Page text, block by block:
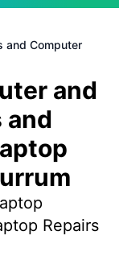
and Computer
and
and
Repairs